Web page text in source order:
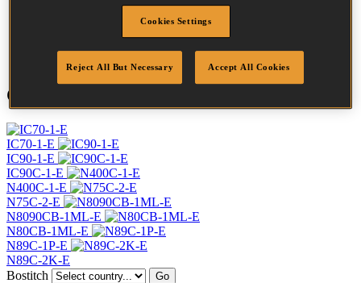
Bright
Compatible Tools
IC70-1-E
IC90-1-E
IC90C-1-E
N400C-1-E
N75C-2-E
N8090CB-1ML-E
N80CB-1ML-E
N89C-1P-E
N89C-2K-E
Bostitch
Go
Cookies Settings
Reject All But Necessary Accept All Cookies